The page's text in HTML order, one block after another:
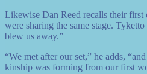
Likewise Dan Reed recalls their first
were sharing the same stage.
blew us away.”
“We met after our set,” he adds,
kinship was forming from our first